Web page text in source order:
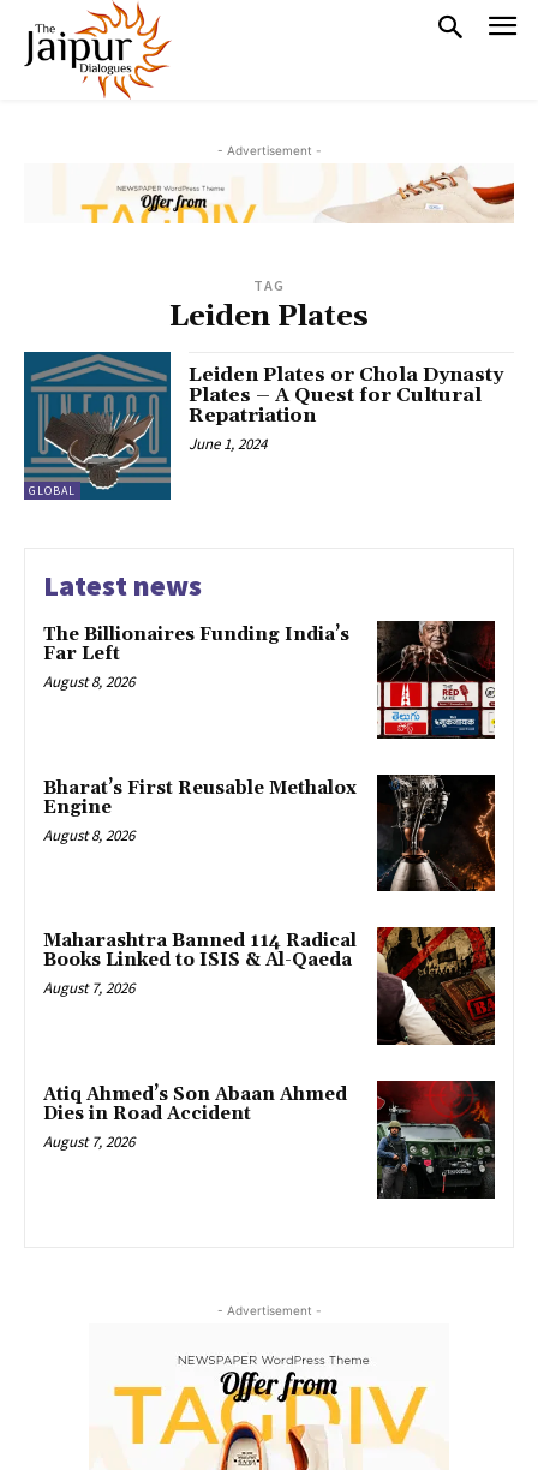
- Advertisement -
TAG
Leiden Plates
GLOBAL
Leiden Plates or Chola Dynasty
Plates – A Quest for Cultural
Repatriation
June 1, 2024
Latest news
The Billionaires Funding India’s
Far Left
August 8, 2026
Bharat’s First Reusable Methalox
Engine
August 8, 2026
Maharashtra Banned 114 Radical
Books Linked to ISIS & Al-Qaeda
August 7, 2026
Atiq Ahmed’s Son Abaan Ahmed
Dies in Road Accident
August 7, 2026
- Advertisement -